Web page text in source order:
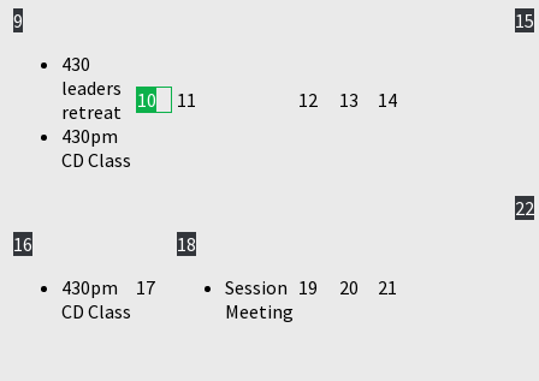
9
430
leaders
retreat
430pm
CD Class
10 11 12 13 14
15
16
430pm
CD Class
17
18
Session
Meeting
19 20 21
22